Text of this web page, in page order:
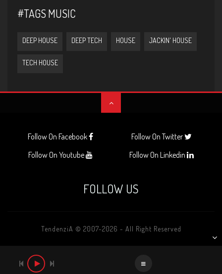
#TAGS MUSIC
DEEP HOUSE DEEP TECH HOUSE JACKIN' HOUSE
TECH HOUSE
Follow On Facebook
Follow On Twitter
Follow On Youtube
Follow On Linkedin
FOLLOW US
TendenziA © 2007-2026 - All Right Reserved
PLAYER